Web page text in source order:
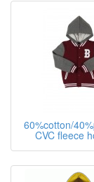
60%cotton/
CVC fleece